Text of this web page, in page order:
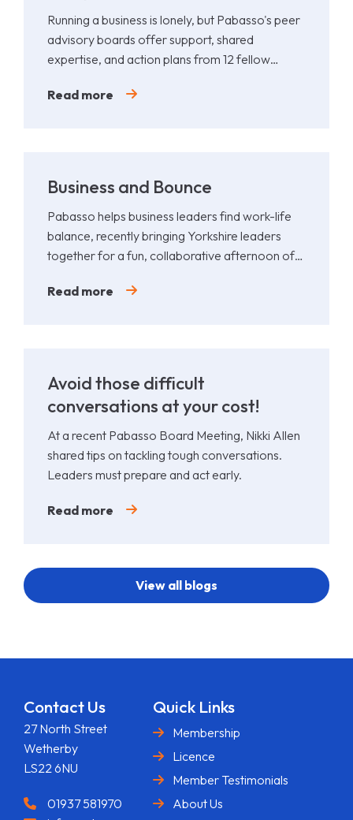
Running a business is lonely, but Pabasso's peer
advisory boards offer support, shared
expertise, and action plans from 12 fellow
Read more
Business and Bounce
Pabasso helps business leaders find work-life
balance, recently bringing Yorkshire leaders
together for a fun, collaborative afternoon of
Read more
Avoid those difficult
conversations at your cost!
At a recent Pabasso Board Meeting, Nikki Allen
shared tips on tackling tough conversations.
Leaders must prepare and act early.
Read more
View all blogs
Contact Us
27 North Street
Wetherby
LS22 6NU
01937 581970
Quick Links
Membership
Licence
Member Testimonials
About Us